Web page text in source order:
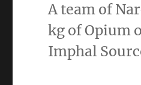
A team of
kg of Opium
Imphal